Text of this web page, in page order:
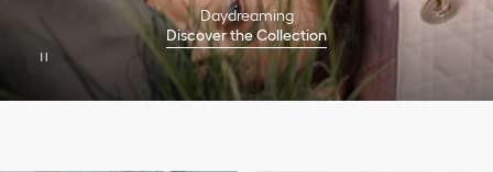
Daydreaming
Discover the Collection